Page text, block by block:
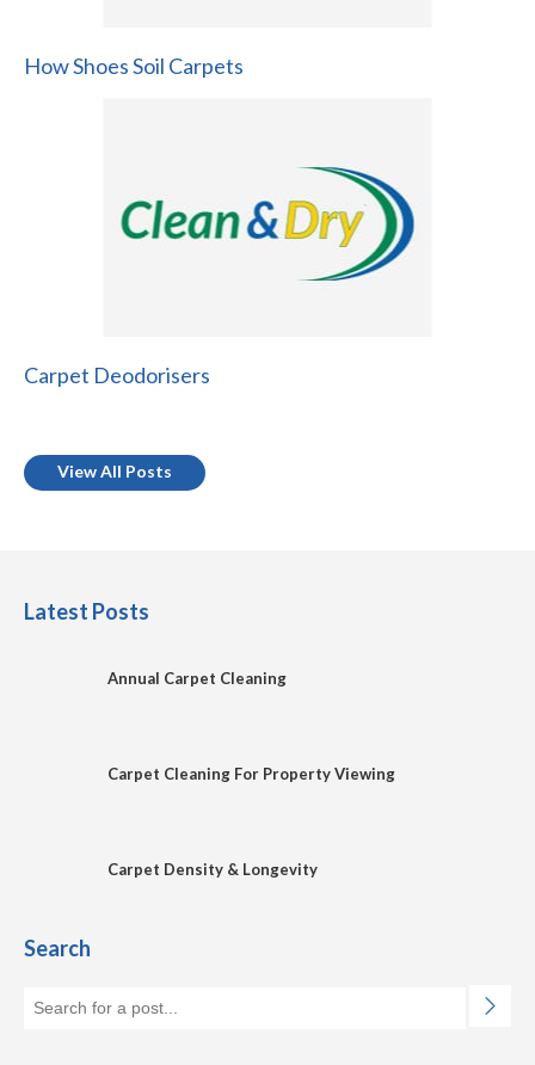
How Shoes Soil Carpets
Carpet Deodorisers
View All Posts
Latest Posts
Annual Carpet Cleaning
Carpet Cleaning For Property Viewing
Carpet Density & Longevity
Search